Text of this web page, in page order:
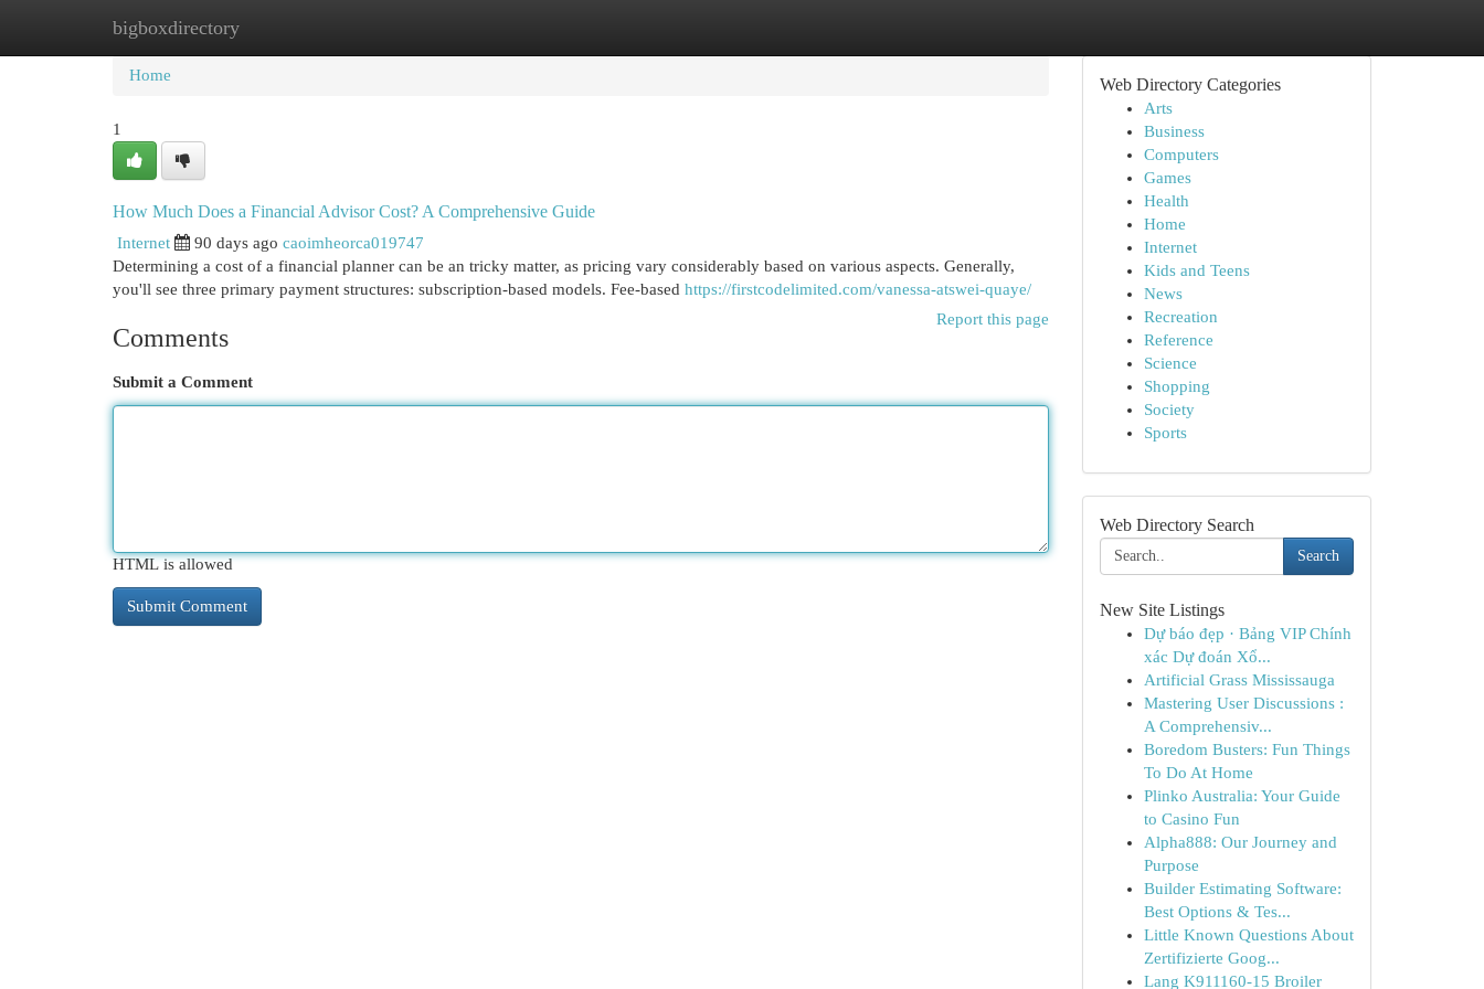
bigboxdirectory
Home New Site Listings
Home
1
How Much Does a Financial Advisor Cost? A Comprehensive Guide
Internet 90 days ago caoimheorca019747
Determining a cost of a financial planner can be an tricky matter, as pricing vary considerably based on various aspects. Generally,
you'll see three primary payment structures: subscription-based models. Fee-based https://firstcodelimited.com/vanessa-atswei-quaye/
Report this page
Comments
Submit a Comment
HTML is allowed
Web Directory Categories
Arts
Business
Computers
Games
Health
Home
Internet
Kids and Teens
News
Recreation
Reference
Science
Shopping
Society
Sports
Web Directory Search
Search
New Site Listings
Dự báo đẹp · Bảng VIP Chính
xác Dự đoán Xổ...
Artificial Grass Mississauga
Mastering User Discussions :
A Comprehensiv...
Boredom Busters: Fun Things
To Do At Home
Plinko Australia: Your Guide
to Casino Fun
Alpha888: Our Journey and
Purpose
Builder Estimating Software:
Best Options & Tes...
Little Known Questions About
Zertifizierte Goog...
Lang K911160-15 Broiler